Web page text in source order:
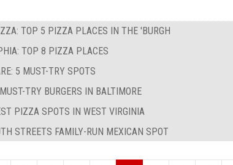
TOP 5 PIZZA PLACES IN THE 'BURGH
TOP 8 PIZZA PLACES
5 MUST-TRY SPOTS
TRY BURGERS IN BALTIMORE
PIZZA SPOTS IN WEST VIRGINIA
STREETS FAMILY-RUN MEXICAN SPOT